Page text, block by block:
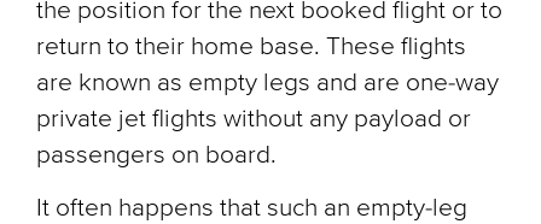
the position for the next booked flight or to
return to their home base. These flights
are known as empty legs and are one-way
private jet flights without any payload or
passengers on board.
It often happens that such an empty-leg